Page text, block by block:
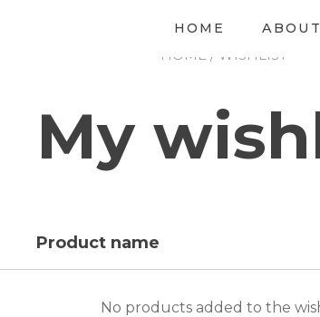
HOME ABOUT
HOME/ WISHLIST
My
Product name
No products added to the